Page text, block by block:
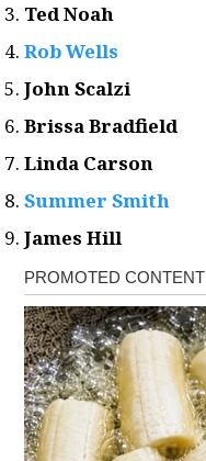
Ted Noah
Rob Wells
John Scalzi
Brissa Bradfield
Linda Carson
Summer Smith
James Hill